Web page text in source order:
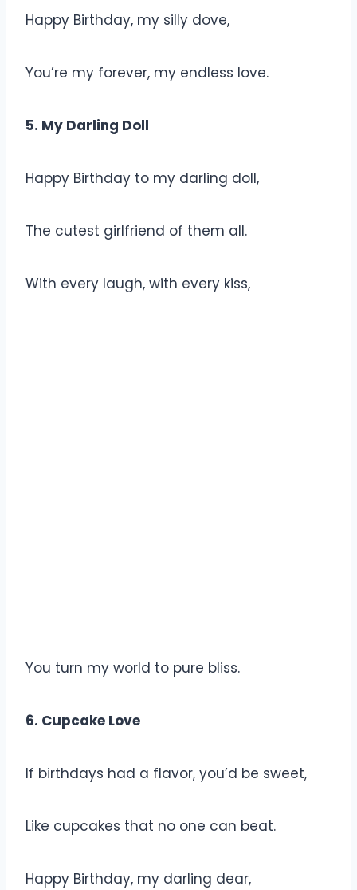
Happy Birthday, my silly dove,
You’re my forever, my endless love.
5. My Darling Doll
Happy Birthday to my darling doll,
The cutest girlfriend of them all.
With every laugh, with every kiss,
You turn my world to pure bliss.
6. Cupcake Love
If birthdays had a flavor, you’d be sweet,
Like cupcakes that no one can beat.
Happy Birthday, my darling dear,